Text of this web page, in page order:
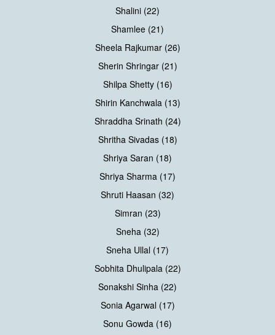
Shalini (22)
Shamlee (21)
Sheela Rajkumar (26)
Sherin Shringar (21)
Shilpa Shetty (16)
Shirin Kanchwala (13)
Shraddha Srinath (24)
Shritha Sivadas (18)
Shriya Saran (18)
Shriya Sharma (17)
Shruti Haasan (32)
Simran (23)
Sneha (32)
Sneha Ullal (17)
Sobhita Dhulipala (22)
Sonakshi Sinha (22)
Sonia Agarwal (17)
Sonu Gowda (16)